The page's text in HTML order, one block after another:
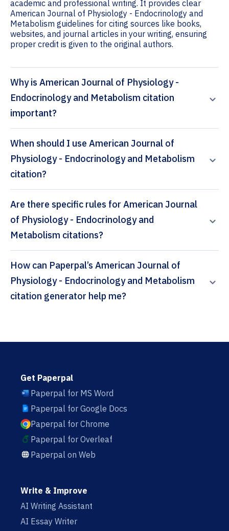
academic and professional writing. It provides clear
American Journal of Physiology - Endocrinology and
Metabolism guidelines for citing sources like books,
websites, and journal articles in your writing, ensuring
proper credit is given to the original authors.
Why is American Journal of Physiology -
Endocrinology and Metabolism citation
important?
When should I use American Journal of
Physiology - Endocrinology and Metabolism
citation?
Are there specific rules for American Journal
of Physiology - Endocrinology and
Metabolism citations?
How can Paperpal’s American Journal of
Physiology - Endocrinology and Metabolism
citation generator help me?
Get Paperpal
Paperpal for MS Word
Paperpal for Google Docs
Paperpal for Chrome
Paperpal for Overleaf
Paperpal on Web
Write & Improve
AI Writing Assistant
AI Essay Writer